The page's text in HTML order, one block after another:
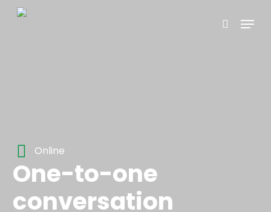
Skip
search
Menu
Online
One-to-one
conversation